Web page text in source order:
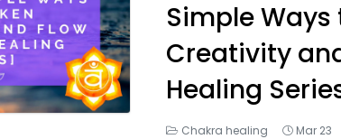
Simple Ways
Creativity
Healing
Chakra healing Mar 23